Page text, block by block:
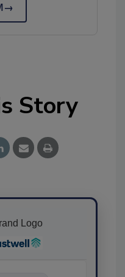
→
Story